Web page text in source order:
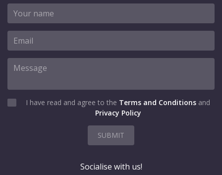
I have read and agree to the Terms and Conditions and
Privacy Policy
SUBMIT
Socialise with us!